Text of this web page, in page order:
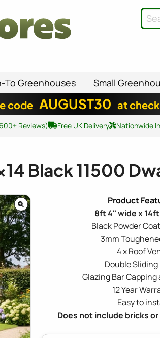
To Greenhouses Small
code AUGUST30 at
Reviews) Free UK Delivery Nationwide
Black 11500
8ft 4" wide x
Black Powder
3mm
4 x Roof
Double Sliding
Glazing Bar
12 Year
Easy to
Does not include bricks